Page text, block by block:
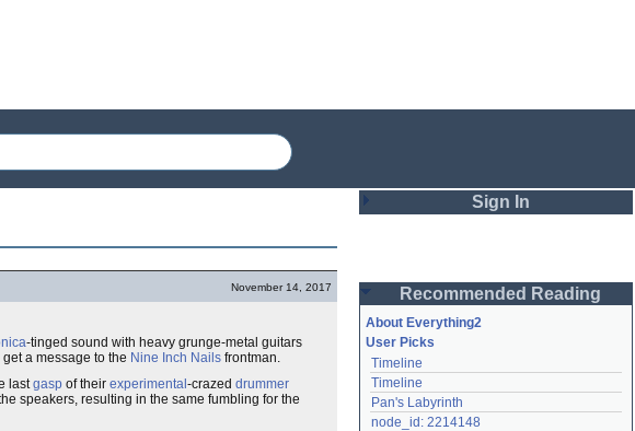
November 14, 2017
-tinged sound with heavy grunge-metal guitars
get a message to the Nine Inch Nails frontman.
lastgasp of their experimental -crazed drummer
speakers, resulting in the same fumbling for the
Sign In
Password
Remember me
Login
Recommended Reading
About Everything2
User Picks
Timeline
Timeline
Pan's Labyrinth
node_id: 2214148